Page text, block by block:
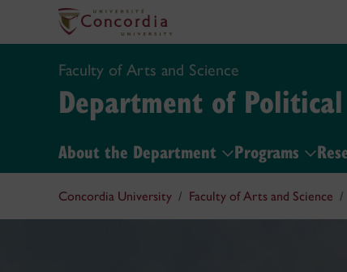
Faculty of Arts and Science
Department of Political
About the Department Programs
Concordia University Faculty of Arts and Science